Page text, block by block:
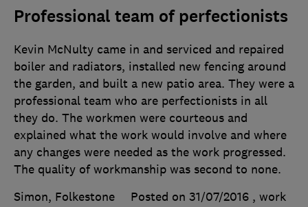
Professional team of perfectionists
Kevin McNulty came in and serviced and repaired
boiler and radiators, installed new fencing around
the garden, and built a new patio area. They were a
professional team who are perfectionists in all
they do. The workmen were courteous and
explained what the work would involve and where
any changes were needed as the work progressed.
The quality of workmanship was second to none.
Simon, Folkestone
Posted on 31/07/2016 , work